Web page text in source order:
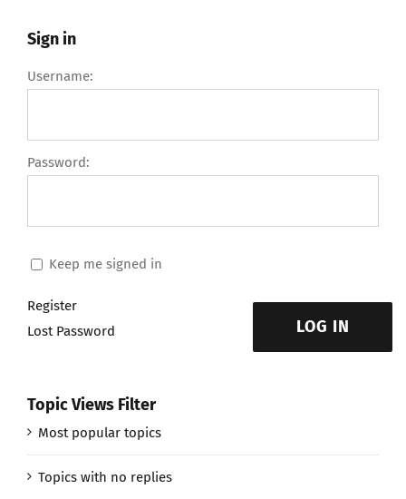
Sign in
Username:
Password:
Keep me signed in
LOG IN
Register
Lost Password
Topic Views Filter
Most popular topics
Topics with no replies